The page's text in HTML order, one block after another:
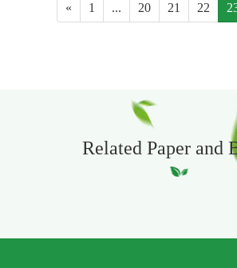
« 1 ... 20 21 22
Related Paper and